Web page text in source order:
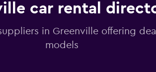
car rental
in Greenville offering
models